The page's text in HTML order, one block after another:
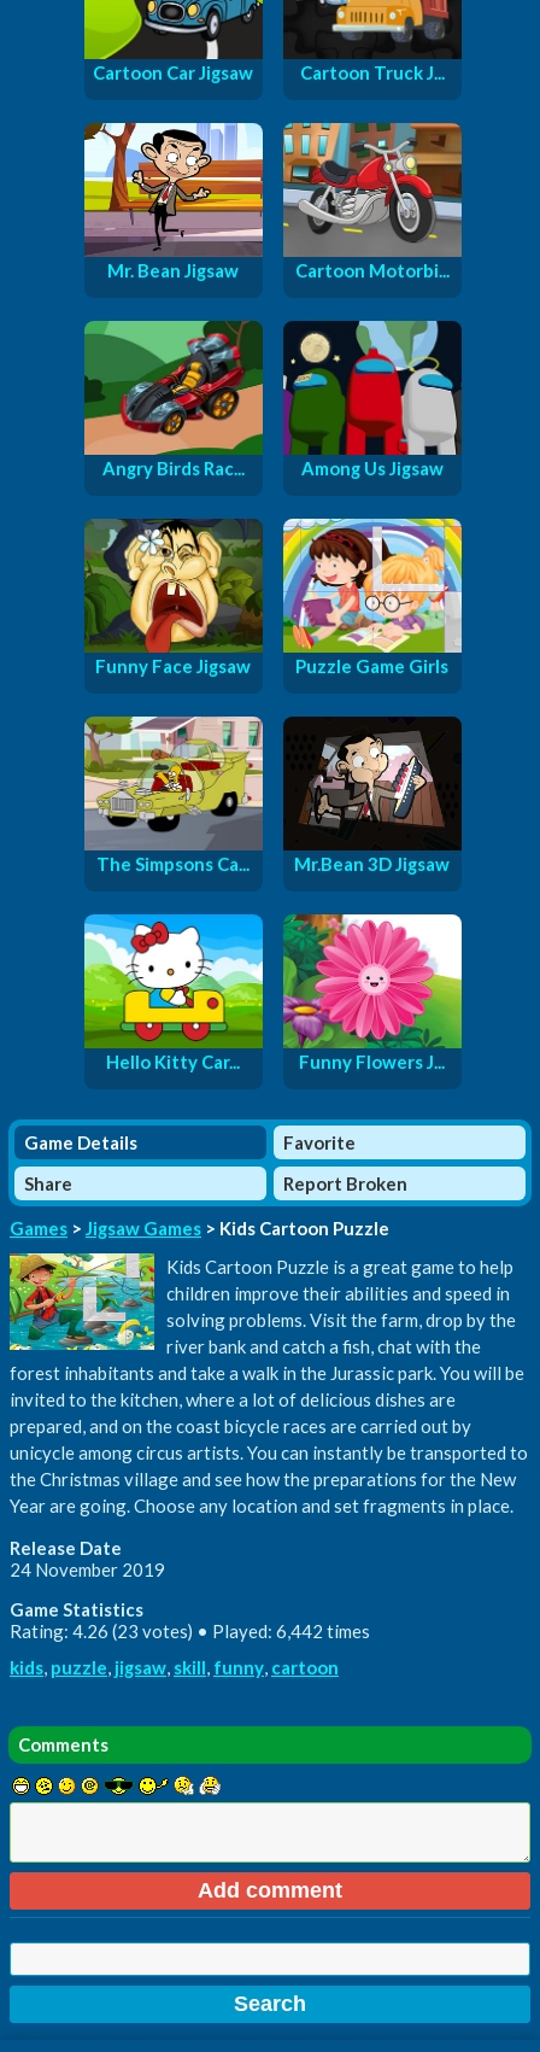
Cartoon Car Jigsaw Cartoon Truck J...
Mr. Bean Jigsaw Cartoon Motorbi...
Angry Birds Rac... Among Us Jigsaw
Funny Face Jigsaw Puzzle Game Girls
The Simpsons Ca... Mr.Bean 3D Jigsaw
Hello Kitty Car... Funny Flowers J...
Game Details
Favorite
Share
Report Broken
Games > Jigsaw Games > Kids Cartoon Puzzle
Kids Cartoon Puzzle is a great game to help
children improve their abilities and speed in
solving problems. Visit the farm, drop by the
river bank and catch a fish, chat with the
forest inhabitants and take a walk in the Jurassic park. You will be
invited to the kitchen, where a lot of delicious dishes are
prepared, and on the coast bicycle races are carried out by
unicycle among circus artists. You can instantly be transported to
the Christmas village and see how the preparations for the New
Year are going. Choose any location and set fragments in place.
Release Date
24 November 2019
Game Statistics
Rating: 4.26 (23 votes) • Played: 6,442 times
kids, puzzle, jigsaw, skill, funny, cartoon
Comments